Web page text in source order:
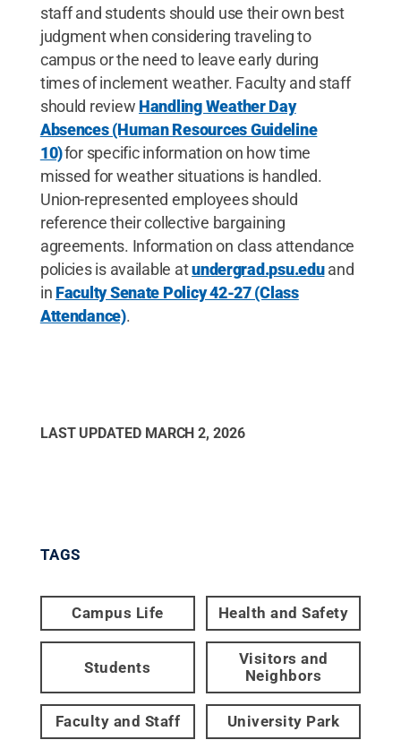
staff and students should use their own best
judgment when considering traveling to
campus or the need to leave early during
times of inclement weather. Faculty and staff
should review Handling Weather Day
Absences (Human Resources Guideline
10)for specific information on how time
missed for weather situations is handled.
Union-represented employees should
reference their collective bargaining
agreements. Information on class attendance
policies is available atundergrad.psu.eduand
in Faculty Senate Policy 42-27 (Class
Attendance).
LAST UPDATED MARCH 2, 2026
TAGS
Campus Life Health and Safety
Students
Visitors and
Neighbors
Faculty and Staff University Park